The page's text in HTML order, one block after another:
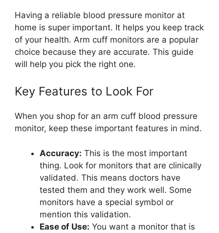
Having a reliable blood pressure monitor at
home is super important. It helps you keep track
of your health. Arm cuff monitors are a popular
choice because they are accurate. This guide
will help you pick the right one.
Key Features to Look For
When you shop for an arm cuff blood pressure
monitor, keep these important features in mind.
Accuracy: This is the most important
thing. Look for monitors that are clinically
validated. This means doctors have
tested them and they work well. Some
monitors have a special symbol or
mention this validation.
Ease of Use: You want a monitor that is